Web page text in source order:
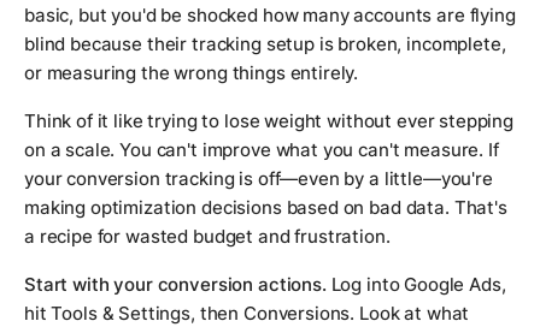
basic, but you'd be shocked how many accounts are flying
blind because their tracking setup is broken, incomplete,
or measuring the wrong things entirely.
Think of it like trying to lose weight without ever stepping
on a scale. You can't improve what you can't measure. If
your conversion tracking is off—even by a little—you're
making optimization decisions based on bad data. That's
a recipe for wasted budget and frustration.
Start with your conversion actions. Log into Google Ads,
hit Tools & Settings, then Conversions. Look at what